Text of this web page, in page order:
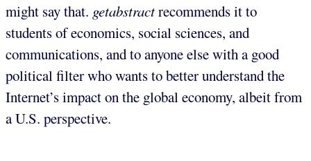
might say that. getabstractrecommends it to
students of economics, social sciences, and
communications, and to anyone else with a good
political filter who wants to better understand the
Internet’s impact on the global economy, albeit from
a U.S. perspective.